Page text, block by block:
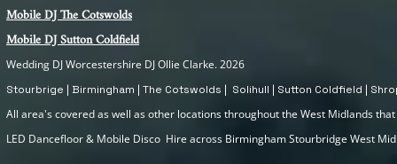
Mobile DJ The Cotswolds
Mobile DJ Sutton Coldfield
Wedding DJ Worcestershire DJ Ollie Clarke. 2026
Stourbrige | Birmingham | The Cotswolds | Solihull | Sutton Coldfield |
All area's covered as well as other locations throughout the West Midlands
LED Dancefloor & Mobile Disco Hire across Birmingham Stourbridge West